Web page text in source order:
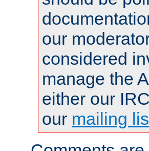
our
considered
manage the
either our
our mailing